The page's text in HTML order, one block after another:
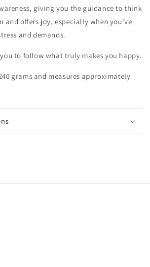
giving you the guidance to think
and offers joy, especially when you've
and demands.
to follow what truly makes you happy.
grams and measures approximately